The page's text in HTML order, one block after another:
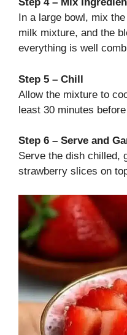
In a large bowl, mix
milk mixture, and the
everything is well
Step 5 – Chill
Allow the mixture to
least 30 minutes
Step 6 – Serve and
Serve the dish chilled,
strawberry slices on